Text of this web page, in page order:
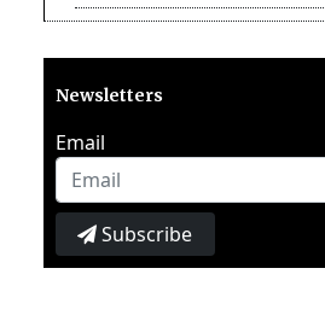
Newsletters
Email
Subscribe